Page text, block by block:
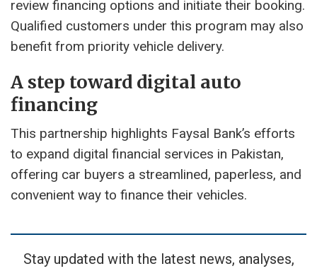
review financing options and initiate their booking.
Qualified customers under this program may also
benefit from priority vehicle delivery.
A step toward digital auto
financing
This partnership highlights Faysal Bank’s efforts
to expand digital financial services in Pakistan,
offering car buyers a streamlined, paperless, and
convenient way to finance their vehicles.
Stay updated with the latest news, analyses,